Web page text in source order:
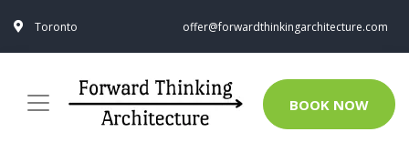
Toronto offer@forwardthinkingarchitecture.com
BOOK NOW